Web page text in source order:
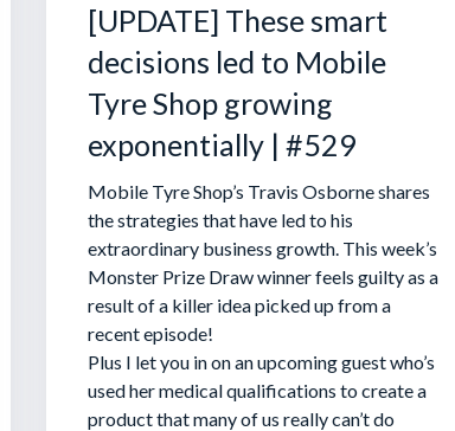
[UPDATE] These smart
decisions led to Mobile
Tyre Shop growing
exponentially | #529
Mobile Tyre Shop’s Travis Osborne shares
the strategies that have led to his
extraordinary business growth. This week’s
Monster Prize Draw winner feels guilty as a
result of a killer idea picked up from a
recent episode!
Plus I let you in on an upcoming guest who’s
used her medical qualifications to create a
product that many of us really can’t do